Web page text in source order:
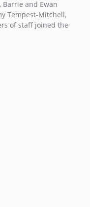
Barrie and Ewan
Tempest-Mitchell,
of staff joined the